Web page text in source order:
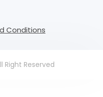
Conditions
Right Reserved